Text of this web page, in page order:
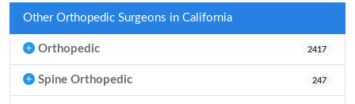
Other Orthopedic Surgeons in California
Orthopedic 2417
Spine Orthopedic 247